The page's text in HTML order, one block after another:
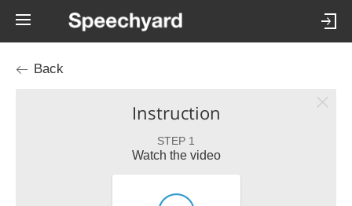
Back
Instruction
STEP 1
Watch the video